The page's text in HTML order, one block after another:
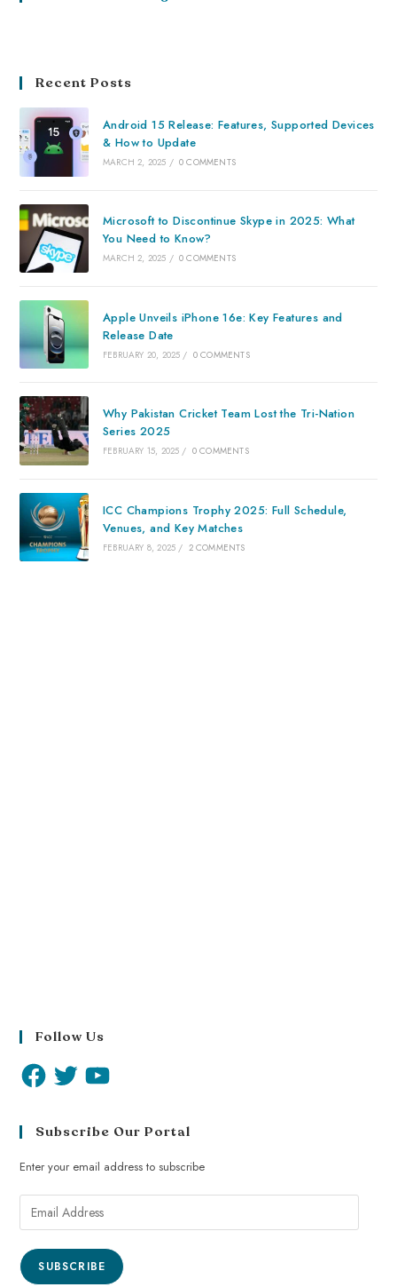
Recent Posts
Android 15 Release: Features, Supported Devices
& How to Update
MARCH 2, 2025 / 0 COMMENTS
Microsoft to Discontinue Skype in 2025: What
You Need to Know?
MARCH 2, 2025 / 0 COMMENTS
Apple Unveils iPhone 16e: Key Features and
Release Date
FEBRUARY 20, 2025 / 0 COMMENTS
Why Pakistan Cricket Team Lost the Tri-Nation
Series 2025
FEBRUARY 15, 2025 / 0 COMMENTS
ICC Champions Trophy 2025: Full Schedule,
Venues, and Key Matches
FEBRUARY 8, 2025 / 2 COMMENTS
Follow Us
Subscribe Our Portal
Enter your email address to subscribe
SUBSCRIBE